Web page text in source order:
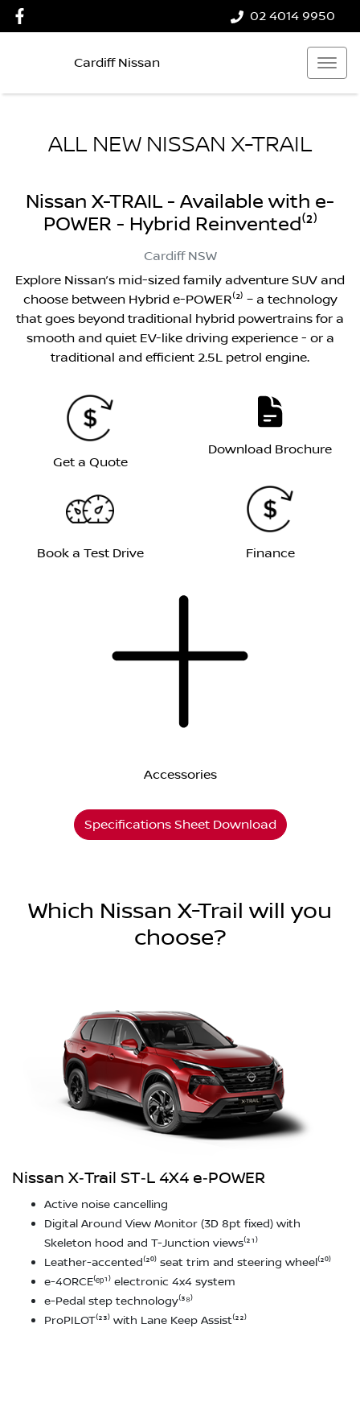
02 4014 9950
Cardiff Nissan
ALL NEW NISSAN X-TRAIL
Nissan X-TRAIL - Available with e-
POWER - Hybrid Reinvented⁽²⁾
Cardiff NSW
Explore Nissan’s mid-sized family adventure SUV and
choose between Hybrid e-POWER⁽²⁾ – a technology
that goes beyond traditional hybrid powertrains for a
smooth and quiet EV-like driving experience - or a
traditional and efficient 2.5L petrol engine.
Get a Quote
Download Brochure
Book a Test Drive Finance
Accessories
Specifications Sheet Download
Which Nissan X-Trail will you
choose?
Nissan X‑Trail ST‑L 4X4 e‑POWER
Active noise cancelling
Digital Around View Monitor (3D 8pt fixed) with
Skeleton hood and T-Junction views⁽²¹⁾
Leather-accented⁽²⁰⁾ seat trim and steering wheel⁽²⁰⁾
e-4ORCE⁽ᵉᵖ¹⁾ electronic 4x4 system
e-Pedal step technology⁽³⁸⁾
ProPILOT⁽²³⁾ with Lane Keep Assist⁽²²⁾